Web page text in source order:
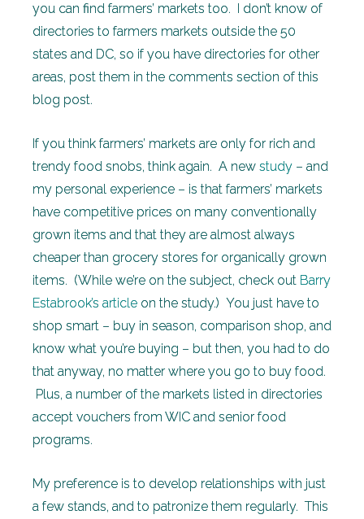
you can find farmers’ markets too. I don’t know of
directories to farmers markets outside the 50
states and DC, so if you have directories for other
areas, post them in the comments section of this
blog post.
If you think farmers’ markets are only for rich and
trendy food snobs, think again. A new study – and
my personal experience – is that farmers’ markets
have competitive prices on many conventionally
grown items and that they are almost always
cheaper than grocery stores for organically grown
items. (While we’re on the subject, check out Barry
Estabrook’s article on the study.) You just have to
shop smart – buy in season, comparison shop, and
know what you’re buying – but then, you had to do
that anyway, no matter where you go to buy food.
Plus, a number of the markets listed in directories
accept vouchers from WIC and senior food
programs.
My preference is to develop relationships with just
a few stands, and to patronize them regularly. This